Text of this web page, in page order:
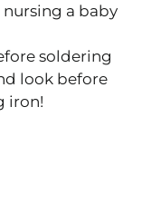
a baby
soldering
look before
iron!